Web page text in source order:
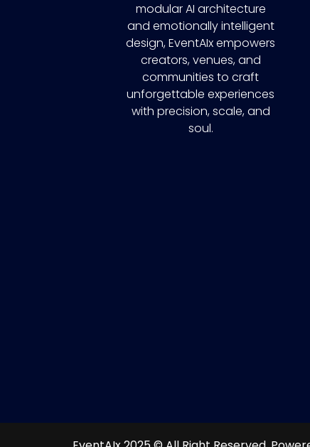
modular AI architecture
and emotionally intelligent
design, EventAIx empowers
creators, venues, and
communities to craft
unforgettable experiences
with precision, scale, and
soul.